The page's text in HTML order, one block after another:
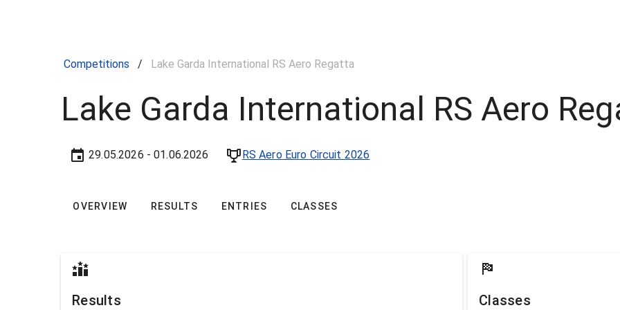
Competitions / Lake Garda International RS Aero Regatta
Lake Garda International RS Aero
29.05.2026 - 01.06.2026 RS Aero Euro Circuit 2026
OVERVIEW RESULTS ENTRIES CLASSES
Results Classes